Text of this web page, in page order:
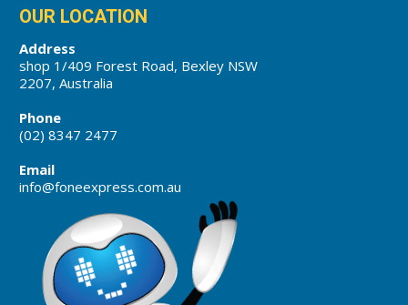
OUR LOCATION
Address
shop 1/409 Forest Road, Bexley NSW
2207, Australia
Phone
(02) 8347 2477
Email
info@foneexpress.com.au